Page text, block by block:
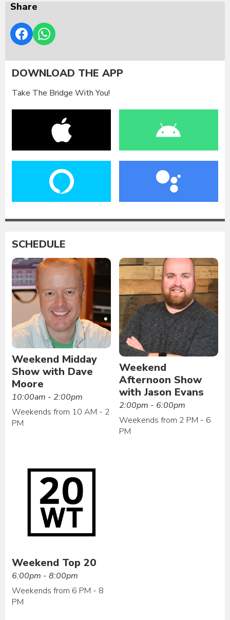
Share
DOWNLOAD THE APP
Take The Bridge With You!
SCHEDULE
Weekend Midday
Show with Dave
Moore
10:00am - 2:00pm
Weekends from 10 AM - 2
PM
Weekend
Afternoon Show
with Jason Evans
2:00pm - 6:00pm
Weekends from 2 PM - 6
PM
Weekend Top 20
6:00pm - 8:00pm
Weekends from 6 PM - 8
PM